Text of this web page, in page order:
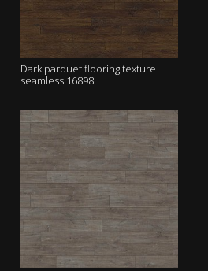
Dark parquet flooring texture
seamless 16898